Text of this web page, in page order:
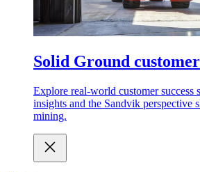
Solid Ground
Explore real-world customer success
insights and the Sandvik perspective
mining.